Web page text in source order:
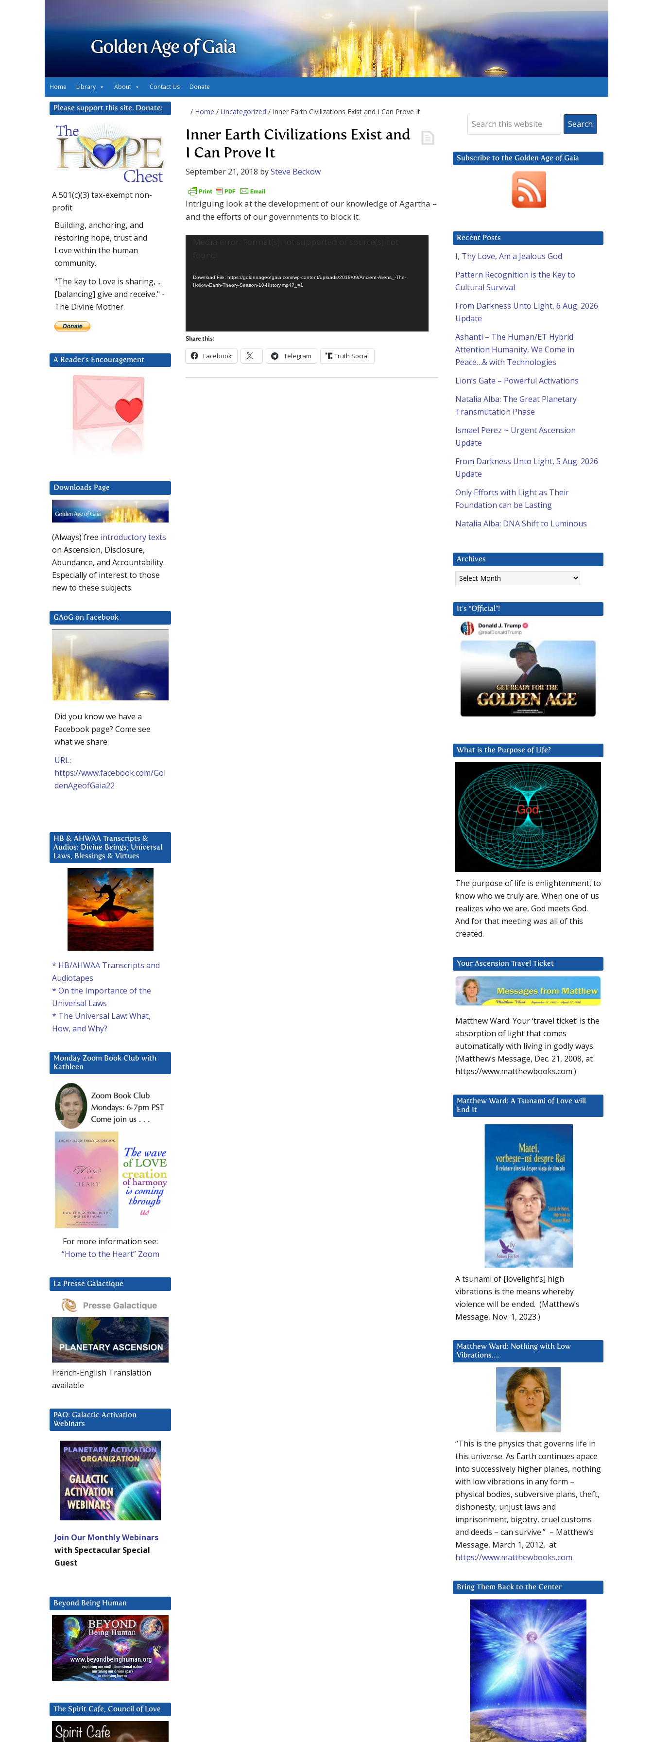
Golden Age of Gaia
Home Library About Contact Us Donate
/ Home / Uncategorized / Inner Earth Civilizations Exist and I Can Prove It
Inner Earth Civilizations Exist and
I Can Prove It
September 21, 2018 bySteve Beckow
Intriguing look at the development of our knowledge of Agartha –
and the efforts of our governments to block it.
Download File: https://goldenageofgaia.com/wp-content/uploads/2018/09/Ancient-Aliens_-The-
Hollow-Earth-Theory-Season-10-History.mp4?_=1
Share this:
Facebook Telegram Truth Social
Subscribe to the Golden Age of Gaia
Recent Posts
I, Thy Love, Am a Jealous God
Pattern Recognition is the Key to
Cultural Survival
From Darkness Unto Light, 6 Aug. 2026
Update
Ashanti – The Human/ET Hybrid:
Attention Humanity, We Come in
Peace…& with Technologies
Lion’s Gate – Powerful Activations
Natalia Alba: The Great Planetary
Transmutation Phase
Ismael Perez ~ Urgent Ascension
Update
From Darkness Unto Light, 5 Aug. 2026
Update
Only Efforts with Light as Their
Foundation can be Lasting
Natalia Alba: DNA Shift to Luminous
Archives
Archives
It’s “Official”!
What is the Purpose of Life?
The purpose of life is enlightenment, to
know who we truly are. When one of us
realizes who we are, God meets God.
And for that meeting was all of this
created.
Your Ascension Travel Ticket
Matthew Ward: Your ‘travel ticket’ is the
absorption of light that comes
automatically with living in godly ways.
(Matthew’s Message, Dec. 21, 2008, at
https://www.matthewbooks.com.)
Matthew Ward: A Tsunami of Love will
End It
A tsunami of [lovelight’s] high
vibrations is the means whereby
violence will be ended. (Matthew’s
Message, Nov. 1, 2023.)
Matthew Ward: Nothing with Low
Vibrations….
“This is the physics that governs life in
this universe. As Earth continues apace
into successively higher planes, nothing
with low vibrations in any form –
physical bodies, subversive plans, theft,
dishonesty, unjust laws and
imprisonment, bigotry, cruel customs
and deeds – can survive.” – Matthew’s
Message, March 1, 2012, at
https://www.matthewbooks.com.
Bring Them Back to the Center
Please support this site. Donate:
A 501(c)(3) tax-exempt non-
profit
Building, anchoring, and
restoring hope, trust and
Love within the human
community.
"The key to Love is sharing, ...
[balancing] give and receive." -
The Divine Mother.
A Reader’s Encouragement
Downloads Page
(Always) free introductory texts
on Ascension, Disclosure,
Abundance, and Accountability.
Especially of interest to those
new to these subjects.
GAoG on Facebook
Did you know we have a
Facebook page? Come see
what we share.
URL:
https://www.facebook.com/Gol
denAgeofGaia22
HB & AHWAA Transcripts &
Audios: Divine Beings, Universal
Laws, Blessings & Virtues
* HB/AHWAA Transcripts and
Audiotapes
* On the Importance of the
Universal Laws
* The Universal Law: What,
How, and Why?
Monday Zoom Book Club with
Kathleen
For more information see:
“Home to the Heart” Zoom
La Presse Galactique
French-English Translation
available
PAO: Galactic Activation
Webinars
Join Our Monthly Webinars
with Spectacular Special
Guest
Beyond Being Human
The Spirit Cafe, Council of Love